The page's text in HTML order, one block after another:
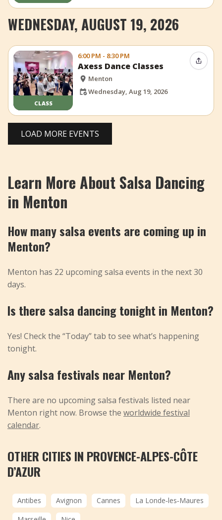
WEDNESDAY, AUGUST 19, 2026
CLASS
6:00 PM - 8:30 PM
Axess Dance Classes
Menton
Wednesday, Aug 19, 2026
Share
LOAD MORE EVENTS
Learn More About Salsa Dancing
in Menton
How many salsa events are coming up in
Menton?
Menton has 22 upcoming salsa events in the next 30
days.
Is there salsa dancing tonight in Menton?
Yes! Check the “Today” tab to see what’s happening
tonight.
Any salsa festivals near Menton?
There are no upcoming salsa festivals listed near
Menton right now. Browse the worldwide festival
calendar.
OTHER CITIES IN PROVENCE-ALPES-CÔTE
D’AZUR
Antibes Avignon Cannes
La Londe‑les‑Maures